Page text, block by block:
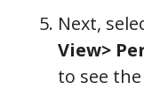
Next,
View>
to see